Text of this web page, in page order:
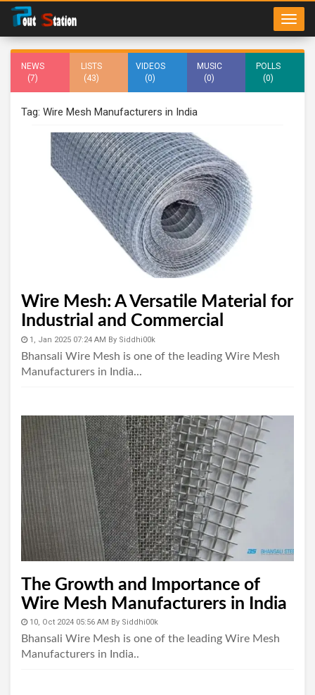
NEWS
(7)
LISTS
(43)
VIDEOS
(0)
MUSIC
(0)
POLLS
(0)
Tag: Wire Mesh Manufacturers in India
Wire Mesh: A Versatile Material for
Industrial and Commercial
Applications
1, Jan 2025 07:24 AM By Siddhi00k
Bhansali Wire Mesh is one of the leading Wire Mesh
Manufacturers in India...
The Growth and Importance of
Wire Mesh Manufacturers in India
10, Oct 2024 05:56 AM By Siddhi00k
Bhansali Wire Mesh is one of the leading Wire Mesh
Manufacturers in India..